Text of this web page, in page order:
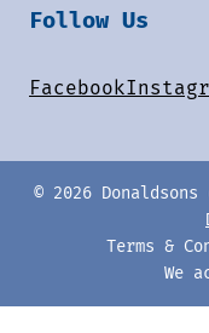
Follow Us
Facebook
© 2026
Terms &
We